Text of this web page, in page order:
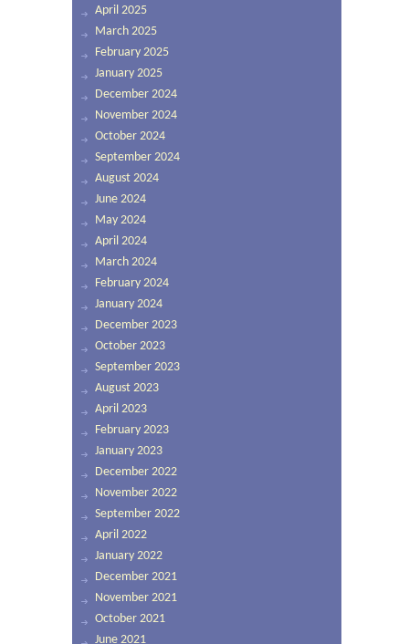
April 2025
March 2025
February 2025
January 2025
December 2024
November 2024
October 2024
September 2024
August 2024
June 2024
May 2024
April 2024
March 2024
February 2024
January 2024
December 2023
October 2023
September 2023
August 2023
April 2023
February 2023
January 2023
December 2022
November 2022
September 2022
April 2022
January 2022
December 2021
November 2021
October 2021
June 2021